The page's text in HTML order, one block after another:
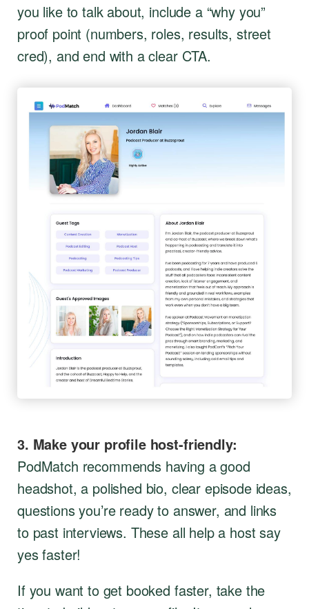
you like to talk about, include a “why you”
proof point (numbers, roles, results, street
cred), and end with a clear CTA.
3. Make your profile host-friendly:
PodMatch recommends having a good
headshot, a polished bio, clear episode ideas,
questions you’re ready to answer, and links
to past interviews. These all help a host say
yes faster!
If you want to get booked faster, take the